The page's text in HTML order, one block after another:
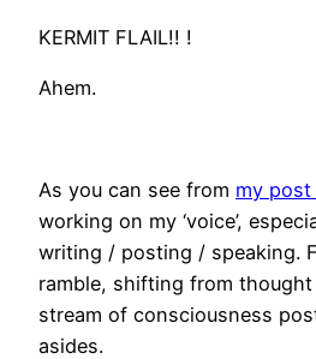
KERMIT FLAIL!! !
Ahem.
As you can see from my
working on my ‘voice’,
writing / posting / speaking.
ramble, shifting from
stream of consciousness
asides.